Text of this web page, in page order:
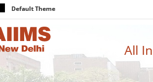
Default Theme
All